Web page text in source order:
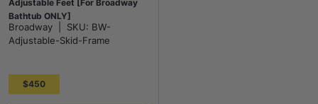
Adjustable Feet [For Broadway
Bathtub ONLY]
Broadway SKU: BW-
Adjustable-Skid-Frame
$450